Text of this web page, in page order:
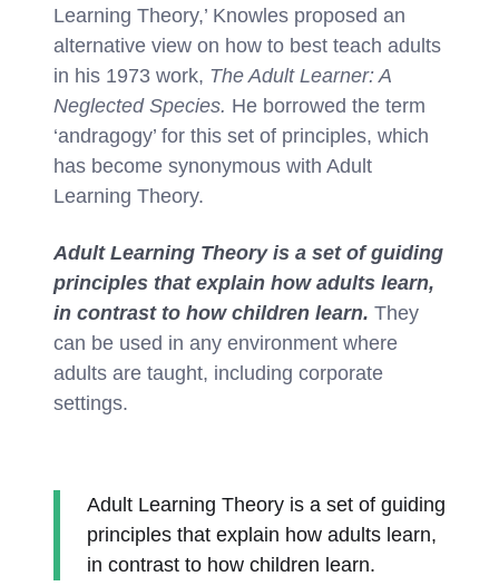
Learning Theory,’ Knowles proposed an
alternative view on how to best teach adults
in his 1973 work, The Adult Learner: A
Neglected Species. He borrowed the term
‘andragogy’ for this set of principles, which
has become synonymous with Adult
Learning Theory.
Adult Learning Theory is a set of guiding
principles that explain how adults learn,
in contrast to how children learn. They
can be used in any environment where
adults are taught, including corporate
settings.
Adult Learning Theory is a set of guiding
principles that explain how adults learn,
in contrast to how children learn.